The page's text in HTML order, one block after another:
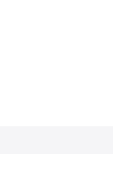
FROM 400 EUR